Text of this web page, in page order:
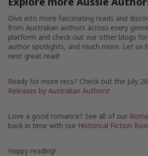
Dive into more fascinating reads and
from Australian authors across every
platform and check out our other blogs
author spotlights, and much more. Let us
next great read!
Ready for more recs? Check out the July
Releases by Australian Authors!
Love a good romance? See all of our
back in time with our Historical Fiction
Happy reading!